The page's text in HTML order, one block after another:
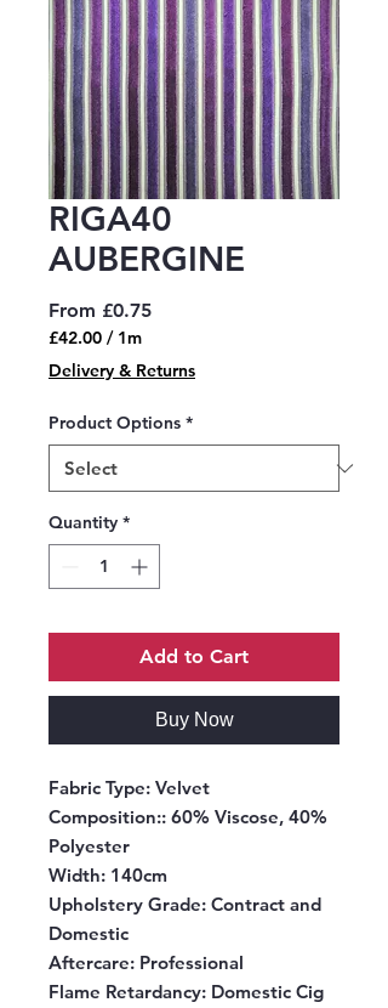
RIGA40
AUBERGINE
From £0.75Sale
£42.00 / 1m
£42.00
per
Meter
Delivery & Returns
Product Options *
Quantity *
Add to Cart
Buy Now
Fabric Type: Velvet
Composition:: 60% Viscose, 40%
Polyester
Width: 140cm
Upholstery Grade: Contract and
Domestic
Aftercare: Professional
Flame Retardancy: Domestic Cig